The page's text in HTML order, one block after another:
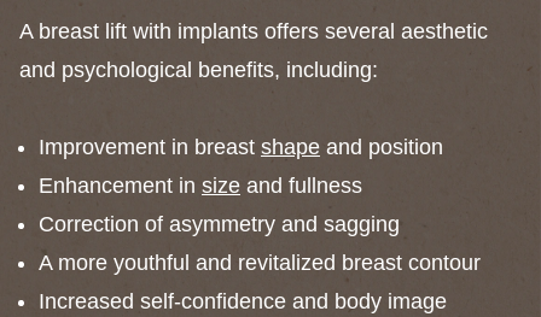
A breast lift with implants offers several aesthetic
and psychological benefits, including:
Improvement in breast shape and position
Enhancement in size and fullness
Correction of asymmetry and sagging
A more youthful and revitalized breast contour
Increased self-confidence and body image